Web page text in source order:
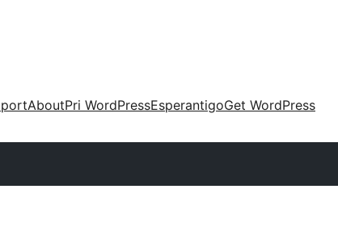
AboutPri WordPressEsperantigoGet WordPress